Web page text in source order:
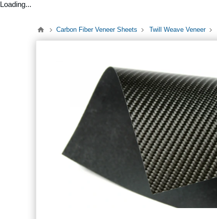
Loading...
Carbon Fiber Veneer Sheets Twill Weave Veneer